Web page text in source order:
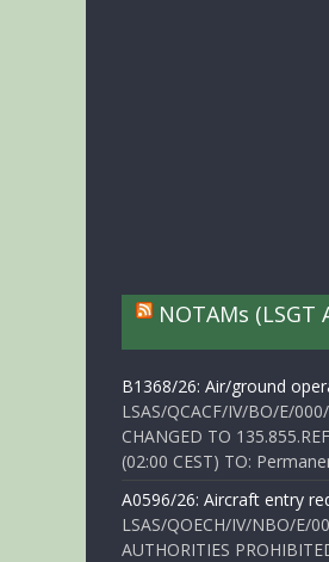
NOTAMs (LSGT
B1368/26: Air/ground
LSAS/QCACF/IV/BO/E/
CHANGED TO
(02:00 CEST) TO:
A0596/26: Aircraft entry
LSAS/QOECH/IV/NBO/E/
AUTHORITIES